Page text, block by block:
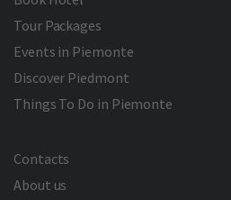
Tour Packages
Events in Piemonte
Discover Piedmont
Things To Do in Piemonte
Contacts
About us